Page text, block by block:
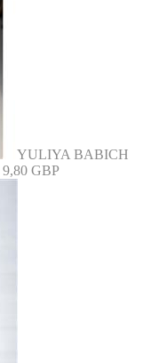
YULIYA BABICH
9,80 GBP